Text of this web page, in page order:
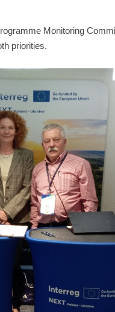
Monitoring
priorities.